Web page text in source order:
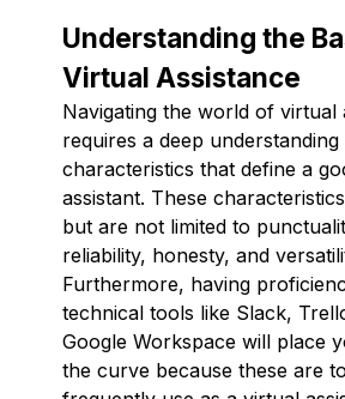
Understanding the
Virtual Assistance
Navigating the world of virtual
requires a deep
characteristics that define a
assistant. These
but are not limited to
reliability, honesty, and
Furthermore, having
technical tools like Slack,
Google Workspace will place
the curve because these are